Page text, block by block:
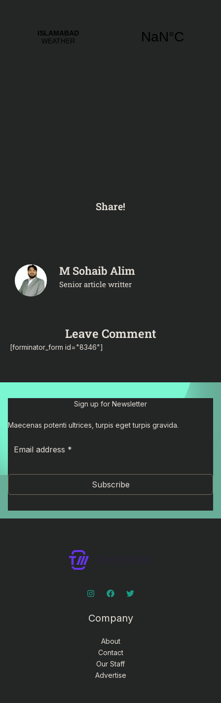
Share!
M Sohaib Alim
Senior article writter
Leave Comment
[forminator_form id="8346"]
Sign up for Newsletter
Maecenas potenti ultrices, turpis eget turpis gravida.
Subscribe
Company
About
Contact
Our Staff
Advertise